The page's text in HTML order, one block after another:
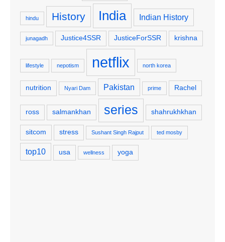
hindu History India Indian History
junagadh Justice4SSR JusticeForSSR krishna
lifestyle nepotism netflix north korea
nutrition Nyari Dam Pakistan prime Rachel
ross salmankhan series shahrukhkhan
sitcom stress Sushant Singh Rajput ted mosby
top10 usa wellness yoga